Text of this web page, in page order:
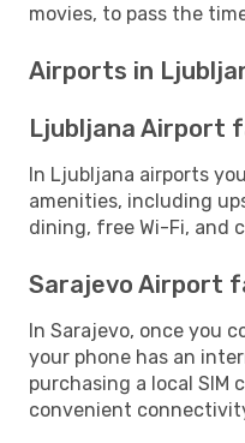
movies, to pass the
Airports in
Ljubljana Airport
In Ljubljana airports
amenities, including
dining, free Wi-Fi, and
Sarajevo Airport
In Sarajevo, once you
your phone has an
purchasing a local
convenient